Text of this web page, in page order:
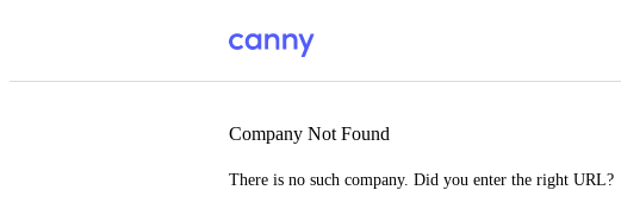
Company Not Found
There is no such company. Did you enter the right URL?